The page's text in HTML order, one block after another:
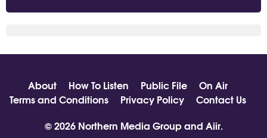
About How To Listen Public File
On Air
Terms and Conditions
Privacy Policy
Contact Us
© 2026 Northern Media Group and Aiir.